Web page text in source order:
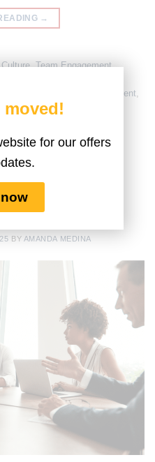
→
,Team Engagement,
team engagement
,TEAM CULTURE, TEAM
LEGO®
TRADITIONAL
ACTION
BY AMANDA MEDINA
moved!
for our offers